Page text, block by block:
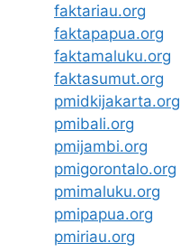
faktariau.org
faktapapua.org
faktamaluku.org
faktasumut.org
pmidkijakarta.org
pmibali.org
pmijambi.org
pmigorontalo.org
pmimaluku.org
pmipapua.org
pmiriau.org